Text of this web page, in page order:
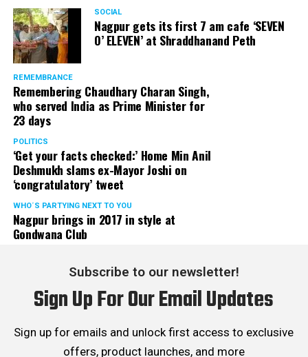
SOCIAL
Nagpur gets its first 7 am cafe ‘SEVEN
O’ ELEVEN’ at Shraddhanand Peth
REMEMBRANCE
Remembering Chaudhary Charan Singh,
who served India as Prime Minister for
23 days
POLITICS
‘Get your facts checked:’ Home Min Anil
Deshmukh slams ex-Mayor Joshi on
‘congratulatory’ tweet
WHO´S PARTYING NEXT TO YOU
Nagpur brings in 2017 in style at
Gondwana Club
Subscribe to our newsletter!
Sign Up For Our Email Updates
Sign up for emails and unlock first access to exclusive
offers, product launches, and more